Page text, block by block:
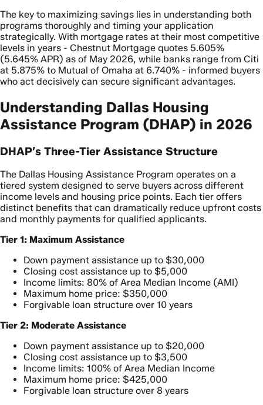
The key to maximizing savings lies in understanding both
programs thoroughly and timing your application
strategically. With mortgage rates at their most competitive
levels in years - Chestnut Mortgage quotes 5.605%
(5.645% APR) as of May 2026, while banks range from Citi
at 5.875% to Mutual of Omaha at 6.740% - informed buyers
who act decisively can secure significant advantages.
Understanding Dallas Housing
Assistance Program (DHAP) in 2026
DHAP’s Three-Tier Assistance Structure
The Dallas Housing Assistance Program operates on a
tiered system designed to serve buyers across different
income levels and housing price points. Each tier offers
distinct benefits that can dramatically reduce upfront costs
and monthly payments for qualified applicants.
Tier 1: Maximum Assistance
Down payment assistance up to $30,000
Closing cost assistance up to $5,000
Income limits: 80% of Area Median Income (AMI)
Maximum home price: $350,000
Forgivable loan structure over 10 years
Tier 2: Moderate Assistance
Down payment assistance up to $20,000
Closing cost assistance up to $3,500
Income limits: 100% of Area Median Income
Maximum home price: $425,000
Forgivable loan structure over 8 years